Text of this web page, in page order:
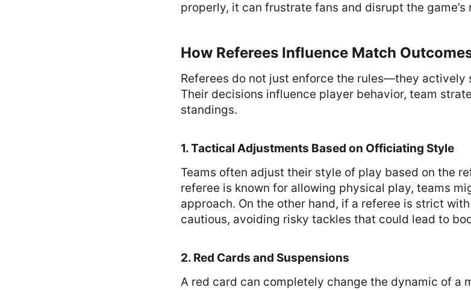
properly, it can frustrate fans and disrupt the game’s
How Referees Influence Match
Referees do not just enforce the rules—they actively
Their decisions influence player behavior, team
standings.
1. Tactical Adjustments Based on Officiating Style
Teams often adjust their style of play based on the
referee is known for allowing physical play, teams
approach. On the other hand, if a referee is strict
cautious, avoiding risky tackles that could lead to
2. Red Cards and Suspensions
A red card can completely change the dynamic of a